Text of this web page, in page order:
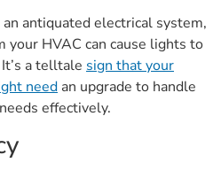
antiquated electrical system,
HVAC can cause lights to
a telltale sign that your
need an upgrade to handle
effectively.